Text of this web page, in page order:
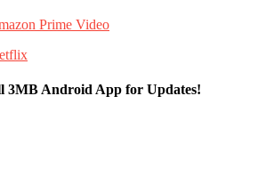
Prime Video
3MB Android App for Updates!